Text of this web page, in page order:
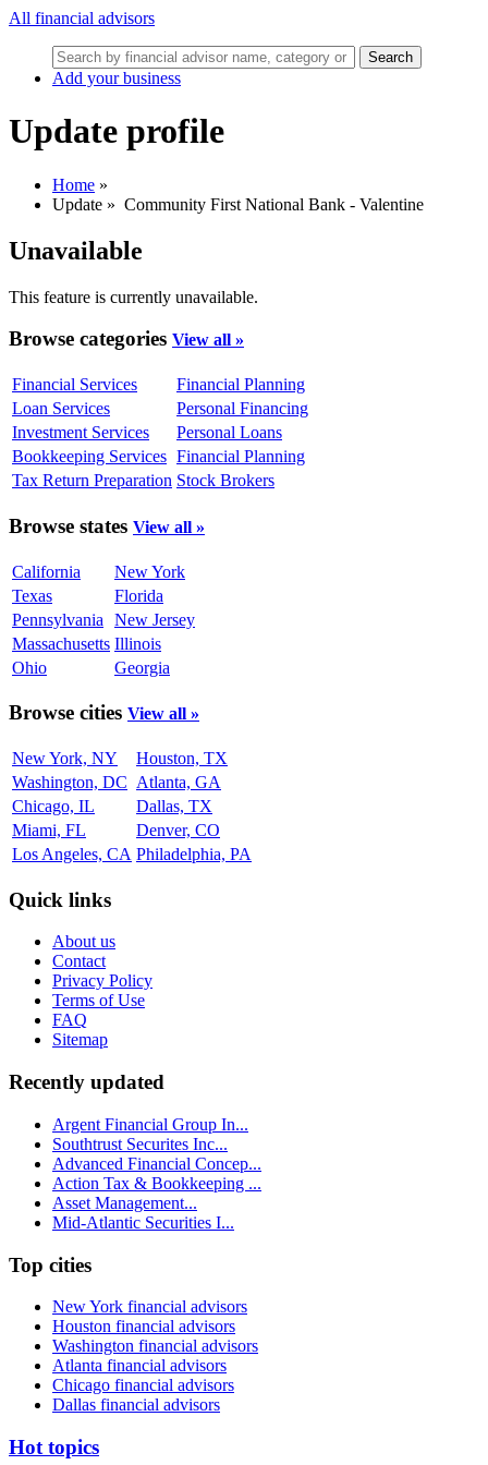
All financial advisors
Search
Add your business
Update profile
Home »
Update » Community First National Bank - Valentine
Unavailable
This feature is currently unavailable.
Browse categories View all »
Financial Services
Financial Planning
Loan Services
Personal Financing
Investment Services
Personal Loans
Bookkeeping Services Financial Planning
Tax Return Preparation Stock Brokers
Browse states View all »
California
New York
Texas
Florida
Pennsylvania
New Jersey
Massachusetts Illinois
Ohio
Georgia
Browse cities View all »
New York, NY
Houston, TX
Washington, DC Atlanta, GA
Chicago, IL
Dallas, TX
Miami, FL
Denver, CO
Los Angeles, CA Philadelphia, PA
Quick links
About us
Contact
Privacy Policy
Terms of Use
FAQ
Sitemap
Recently updated
Argent Financial Group In...
Southtrust Securites Inc...
Advanced Financial Concep...
Action Tax & Bookkeeping ...
Asset Management...
Mid-Atlantic Securities I...
Top cities
New York financial advisors
Houston financial advisors
Washington financial advisors
Atlanta financial advisors
Chicago financial advisors
Dallas financial advisors
Hot topics